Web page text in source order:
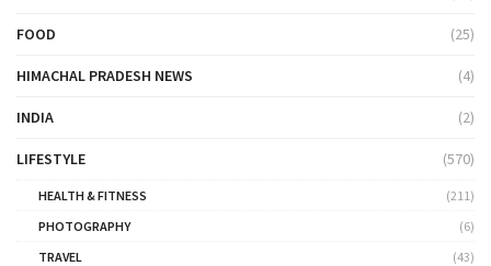
FOOD (25)
HIMACHAL PRADESH NEWS (4)
INDIA (2)
LIFESTYLE (570)
HEALTH & FITNESS
(211)
PHOTOGRAPHY
(6)
TRAVEL
(43)